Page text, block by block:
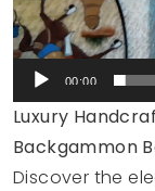
00:00
Luxury
Backgammon
Discover the